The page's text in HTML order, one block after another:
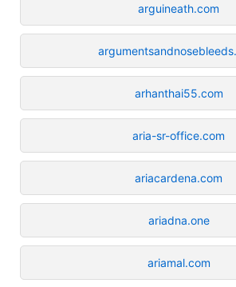
arguineath.com
arhanthai55.com
aria-sr-office.com
ariacardena.com
ariadna.one
ariamal.com